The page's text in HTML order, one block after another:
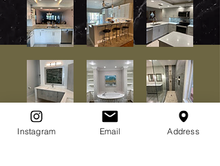
Instagram Email Address